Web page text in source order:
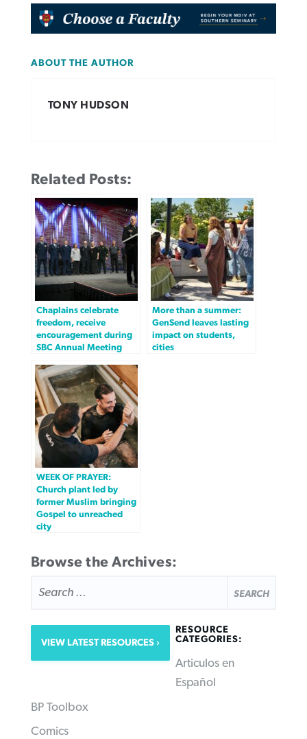
ABOUT THE AUTHOR
TONY HUDSON
Related Posts:
Chaplains celebrate
freedom, receive
encouragement during
SBC Annual Meeting
More than a summer:
GenSend leaves lasting
impact on students,
cities
WEEK OF PRAYER:
Church plant led by
former Muslim bringing
Gospel to unreached
city
Browse the Archives:
FOR:
VIEW LATEST RESOURCES
RESOURCE
CATEGORIES:
Articulos en
Español
BP Toolbox
Comics